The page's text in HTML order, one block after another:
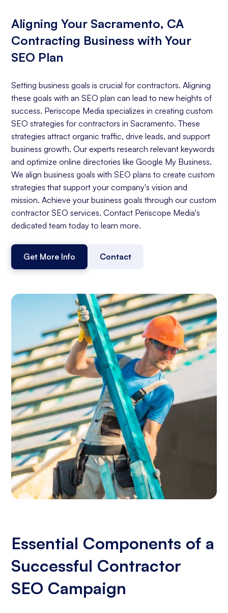
Aligning Your Sacramento, CA
Contracting Business with Your
SEO Plan
Setting business goals is crucial for contractors. Aligning
these goals with an SEO plan can lead to new heights of
success. Periscope Media specializes in creating custom
SEO strategies for contractors in Sacramento. These
strategies attract organic traffic, drive leads, and support
business growth. Our experts research relevant keywords
and optimize online directories like Google My Business.
We align business goals with SEO plans to create custom
strategies that support your company's vision and
mission. Achieve your business goals through our custom
contractor SEO services. Contact Periscope Media's
dedicated team today to learn more.
Get More Info Contact
Essential Components of a
Successful Contractor
SEO Campaign